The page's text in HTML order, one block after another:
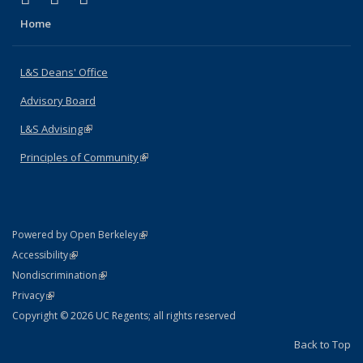
Home
L&S Deans' Office
Advisory Board
L&S Advising(link is external)
Principles of Community(link is external)
Powered by Open Berkeley(link is external)
AccessibilityStatement
(link is external)
NondiscriminationPolicy Statement
(link is external)
PrivacyStatement
(link is external)
Copyright © 2026 UC Regents; all rights reserved
Back to Top